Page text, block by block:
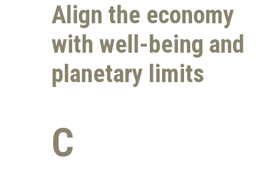
Align the economy
with well-being and
planetary limits
C